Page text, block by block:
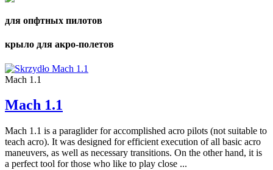
для опфтных пилотов
крыло для акро-полетов
Mach 1.1
Mach 1.1
Mach 1.1 is a paraglider for accomplished acro pilots (not suitable to
teach acro). It was designed for efficient execution of all basic acro
maneuvers, as well as necessary transitions. On the other hand, it is
a perfect tool for those who like to play close ...